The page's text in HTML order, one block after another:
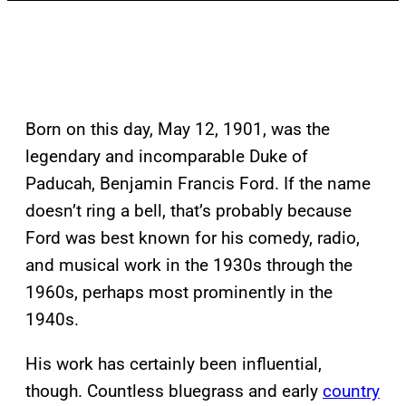
Born on this day, May 12, 1901, was the
legendary and incomparable Duke of
Paducah, Benjamin Francis Ford. If the name
doesn’t ring a bell, that’s probably because
Ford was best known for his comedy, radio,
and musical work in the 1930s through the
1960s, perhaps most prominently in the
1940s.
His work has certainly been influential,
though. Countless bluegrass and early country